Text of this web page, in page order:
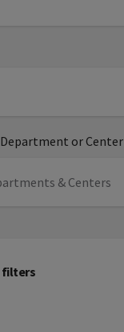
Department or Center
filters